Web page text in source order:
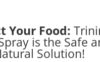
Your Food:
is the Safe
Solution!